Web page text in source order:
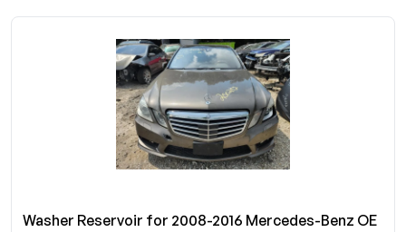
Washer Reservoir for 2008-2016 Mercedes-Benz OE